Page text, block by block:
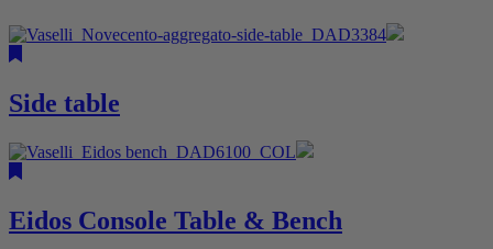
Side table
Eidos Console Table & Bench